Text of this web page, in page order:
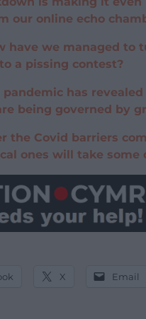
our online echo
have we managed to
a pissing contest?
pandemic has
being governed by
the Covid barriers
ones will take some
X Email